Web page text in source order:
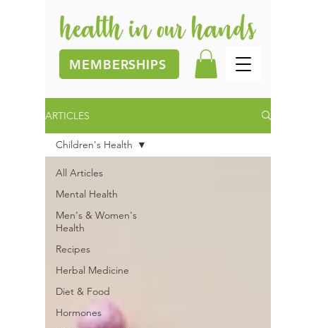
MEMBERSHIPS
ARTICLES
All Articles
Mental Health
Men's & Women's
Health
Recipes
Herbal Medicine
Diet & Food
Hormones
Children's Health